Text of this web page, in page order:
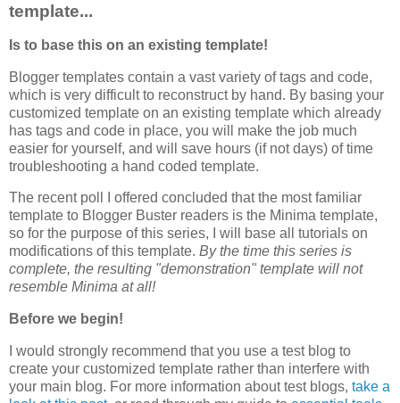
template...
Is to base this on an existing template!
Blogger templates contain a vast variety of tags and code,
which is very difficult to reconstruct by hand. By basing your
customized template on an existing template which already
has tags and code in place, you will make the job much
easier for yourself, and will save hours (if not days) of time
troubleshooting a hand coded template.
The recent poll I offered concluded that the most familiar
template to Blogger Buster readers is the Minima template,
so for the purpose of this series, I will base all tutorials on
modifications of this template. By the time this series is
complete, the resulting "demonstration" template will not
resemble Minima at all!
Before we begin!
I would strongly recommend that you use a test blog to
create your customized template rather than interfere with
your main blog. For more information about test blogs, take a